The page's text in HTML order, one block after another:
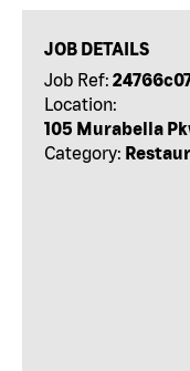
JOB DETAILS
Job Ref:
Location:
105 Murabella
Category: